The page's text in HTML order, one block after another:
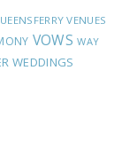
VENUES
VOWS WAY
WEDDINGS